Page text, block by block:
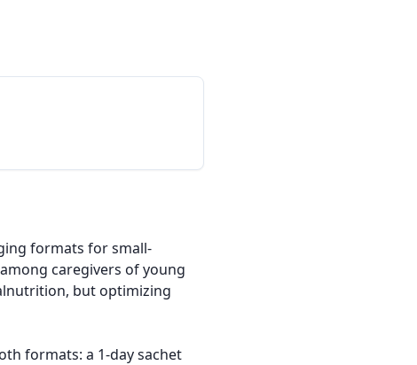
formats for small-
caregivers of young
but optimizing
formats: a 1-day sachet